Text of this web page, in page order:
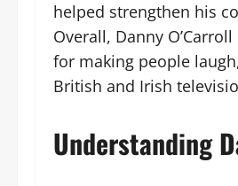
helped strengthen his
Overall, Danny
for making people
British and Irish
Understanding